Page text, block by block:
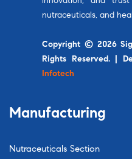
nutraceuticals, and
Copyright © 2026
Rights Reserved. |
Infotech
Manufacturing
Nutraceuticals Section